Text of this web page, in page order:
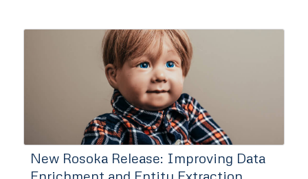
New Rosoka Release: Improving Data
Enrichment and Entity Extraction